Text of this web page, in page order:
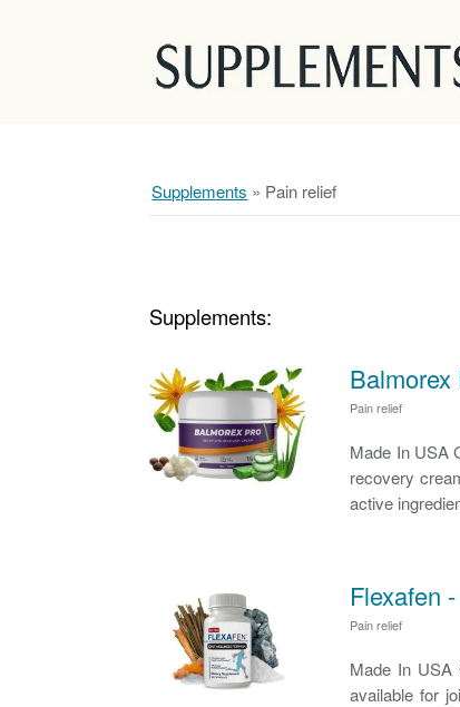
Supplements » Pain relief
Supplements:
Pain relief
Made In USA
recovery
active
Flexafen
Pain relief
Made In USA
available for